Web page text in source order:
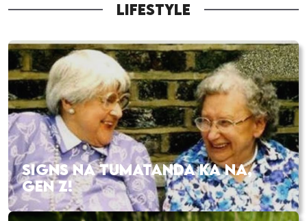
LIFESTYLE
SIGNS NA TUMATANDA KA NA,
GEN Z!